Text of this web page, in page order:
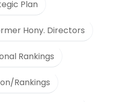
Plan
Hony. Directors
Rankings
Rankings